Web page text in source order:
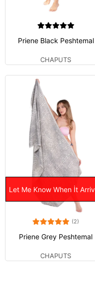
Priene Black Peshtemal
CHAPUTS
Let Me Know When İt
(2)
Priene Grey Peshtemal
CHAPUTS